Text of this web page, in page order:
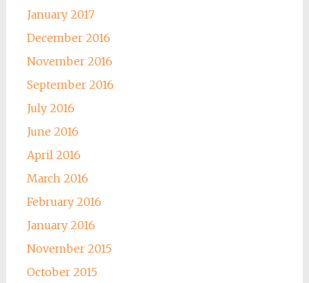
January 2017
December 2016
November 2016
September 2016
July 2016
June 2016
April 2016
March 2016
February 2016
January 2016
November 2015
October 2015